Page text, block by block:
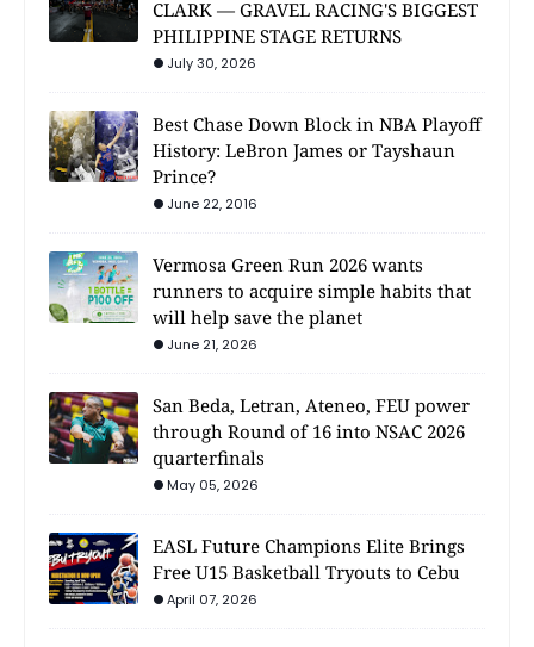
CLARK — GRAVEL RACING'S BIGGEST
PHILIPPINE STAGE RETURNS
July 30, 2026
Best Chase Down Block in NBA Playoff
History: LeBron James or Tayshaun
Prince?
June 22, 2016
Vermosa Green Run 2026 wants
runners to acquire simple habits that
will help save the planet
June 21, 2026
San Beda, Letran, Ateneo, FEU power
through Round of 16 into NSAC 2026
quarterfinals
May 05, 2026
EASL Future Champions Elite Brings
Free U15 Basketball Tryouts to Cebu
April 07, 2026